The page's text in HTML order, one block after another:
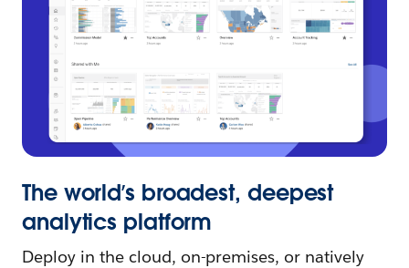
The world’s broadest, deepest
analytics platform
Deploy in the cloud, on-premises, or natively